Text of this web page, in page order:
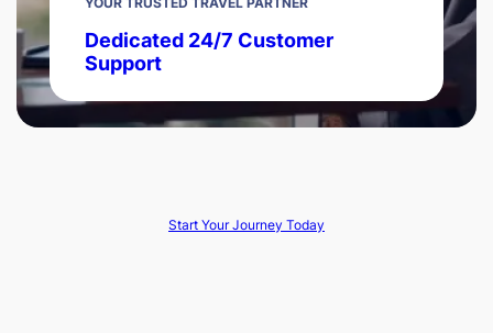
Dedicated 24/7 Customer
Support
Start Your Journey Today